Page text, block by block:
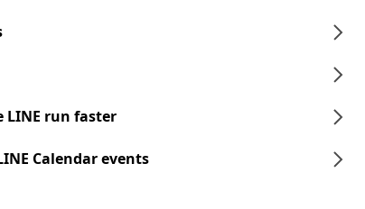
LINE run faster
Calendar events